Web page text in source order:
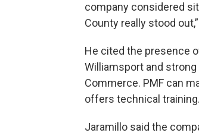
company considered
County really stood
He cited the presence
Williamsport and
Commerce. PMF can
offers technical training.
Jaramillo said the